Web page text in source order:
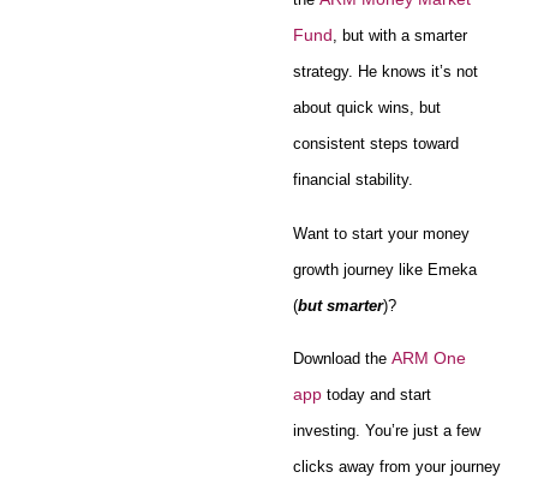
Fund, but with a smarter
strategy. He knows it’s not
about quick wins, but
consistent steps toward
financial stability.
Want to start your money
growth journey like Emeka
(but smarter)?
Download the ARM One
app today and start
investing. You’re just a few
clicks away from your journey